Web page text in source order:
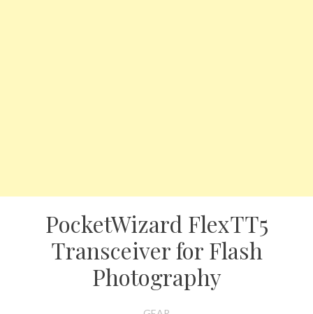
PocketWizard FlexTT5
Transceiver for Flash
Photography